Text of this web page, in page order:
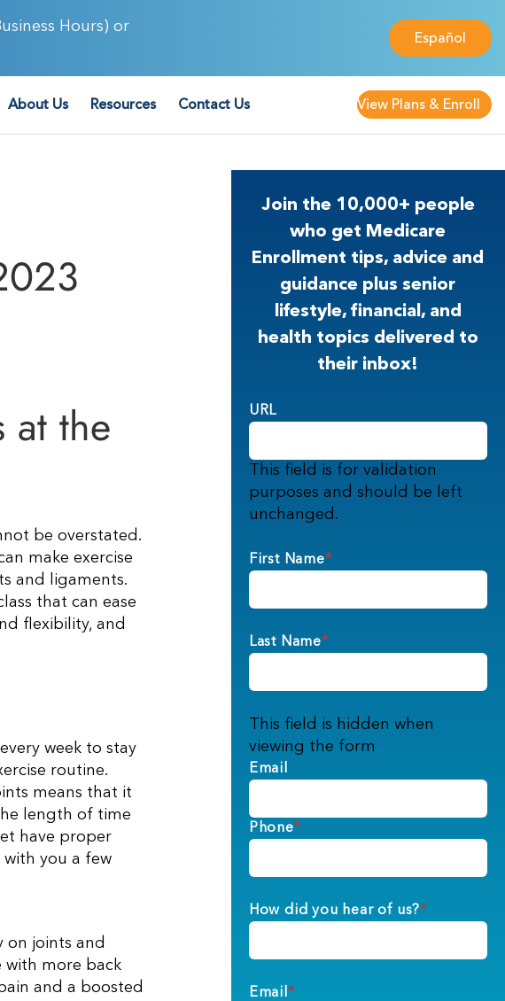
Hours) or
Español
About Us Resources Contact Us View Plans & Enroll
at the
be overstated.
make exercise
and ligaments.
that can ease
flexibility, and
week to stay
routine.
means that it
length of time
have proper
you a few
on joints and
with more back
and a boosted
Join the 10,000+ people
who get Medicare
Enrollment tips, advice and
guidance plus senior
lifestyle, financial, and
health topics delivered to
their inbox!
URL
This field is for validation
purposes and should be left
unchanged.
First Name*
Last Name*
This field is hidden when
viewing the form
Email
Phone*
How did you hear of us?*
Email *